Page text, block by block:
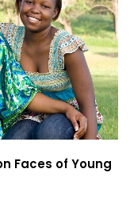
Faces of Young